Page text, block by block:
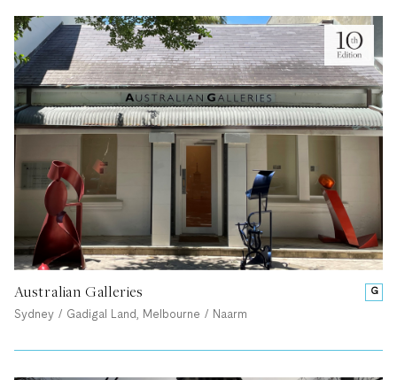
G
Australian Galleries
Sydney / Gadigal Land, Melbourne / Naarm